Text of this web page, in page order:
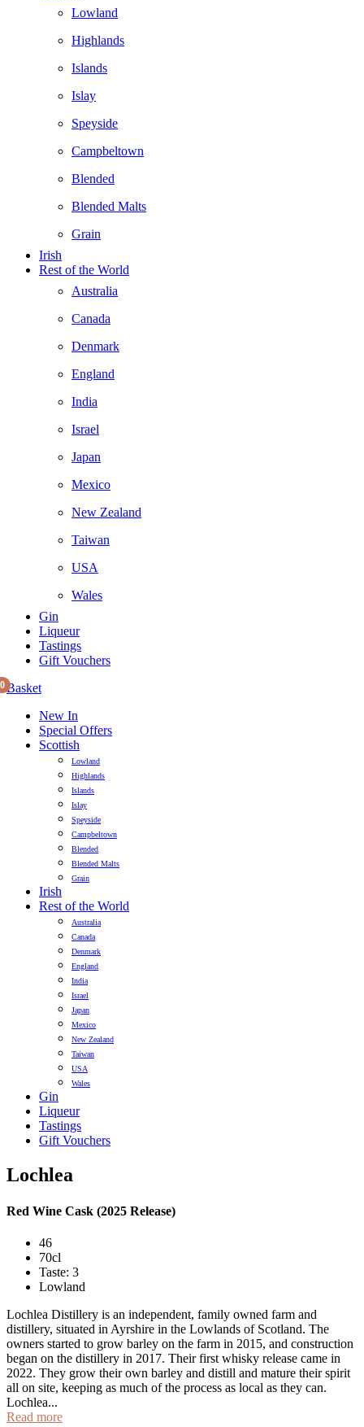
Lowland
Highlands
Islands
Islay
Speyside
Campbeltown
Blended
Blended Malts
Grain
Irish
Rest of the World
Australia
Canada
Denmark
England
India
Israel
Japan
Mexico
New Zealand
Taiwan
USA
Wales
Gin
Liqueur
Tastings
Gift Vouchers
Basket
0
New In
Special Offers
Scottish
Lowland
Highlands
Islands
Islay
Speyside
Campbeltown
Blended
Blended Malts
Grain
Irish
Rest of the World
Australia
Canada
Denmark
England
India
Israel
Japan
Mexico
New Zealand
Taiwan
USA
Wales
Gin
Liqueur
Tastings
Gift Vouchers
Lochlea
Red Wine Cask (2025 Release)
46
70cl
Taste: 3
Lowland
Lochlea Distillery is an independent, family owned farm and
distillery, situated in Ayrshire in the Lowlands of Scotland. The
owners started to grow barley on the farm in 2015, and construction
began on the distillery in 2017. Their first whisky release came in
2022. They grow their own barley and distill and mature their spirit
all on site, keeping as much of the process as local as they can.
Lochlea...
Read more